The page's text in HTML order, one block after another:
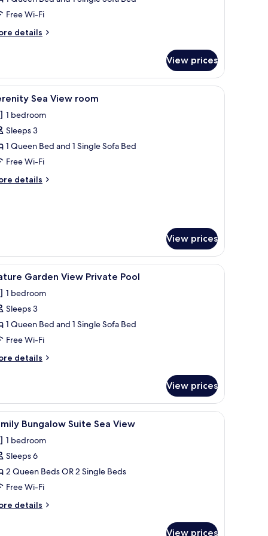
Free Wi-Fi
details
View prices
bedding, in-room safe, desk, blackout curtains
A hotel room with a bed, a chair, a desk, a
6 Sea View room
1 bedroom
Sleeps 3
1 Queen Bed and 1 Single Sofa Bed
Free Wi-Fi
details
View prices
and a view of the outdoors.A hotel room with a bed, desk, and open
9 Garden View Private Pool
1 bedroom
Sleeps 3
1 Queen Bed and 1 Single Sofa Bed
Free Wi-Fi
details
View prices
a lamp, and a window. A hotel room with a bed, a green armchair,
6 Bungalow Suite Sea View
1 bedroom
Sleeps 6
2 Queen Beds OR 2 Single Beds
Free Wi-Fi
details
View prices